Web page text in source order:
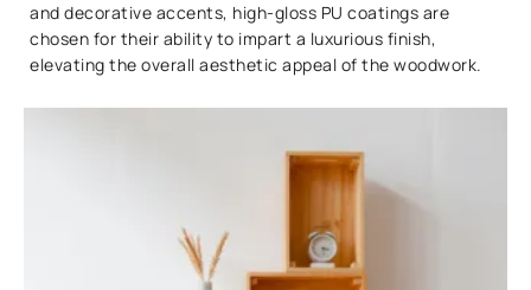
and decorative accents, high-gloss PU coatings are
chosen for their ability to impart a luxurious finish,
elevating the overall aesthetic appeal of the woodwork.